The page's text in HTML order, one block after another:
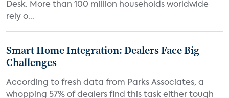
Desk. More than 100 million households worldwide
rely o...
Smart Home Integration: Dealers Face Big
Challenges
According to fresh data from Parks Associates, a
whopping 57% of dealers find this task either tough